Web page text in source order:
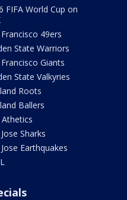
FIFA World Cup on
49ers
State Warriors
Giants
State Valkyries
Roots
Ballers
Sharks
Earthquakes